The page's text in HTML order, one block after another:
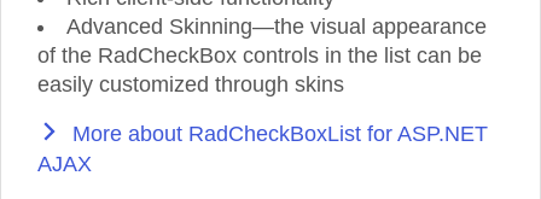
Advanced Skinning—the visual appearance
of the RadCheckBox controls in the list can be
easily customized through skins
More about RadCheckBoxList for ASP.NET
AJAX